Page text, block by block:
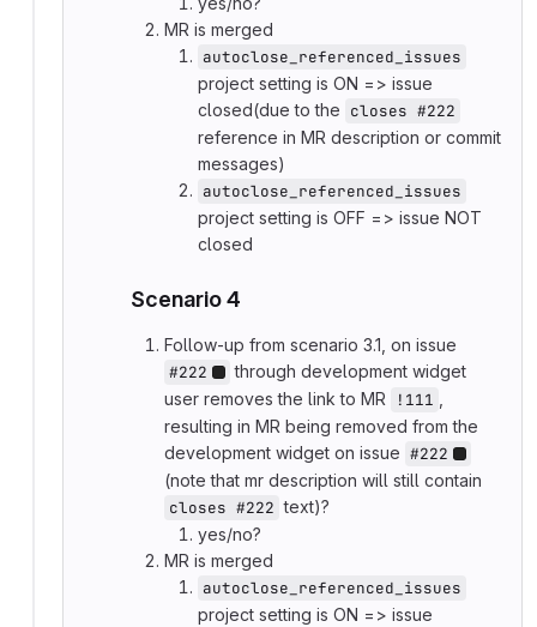
MR is merged
autoclose_referenced_issues
project setting is ON => issue
closed(due to the closes #222
reference in MR description or commit
messages)
autoclose_referenced_issues
project setting is OFF => issue NOT
closed
Scenario 4
Follow-up from scenario 3.1, on issue
#222
through development widget
user removes the link to MR
!111
resulting in MR being removed from the
development widget on issue #222
(note that mr description will still contain
closes #222 text)?
yes/no?
MR is merged
autoclose_referenced_issues
project setting is ON => issue